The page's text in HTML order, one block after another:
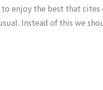
enjoy the best that
Instead of this we